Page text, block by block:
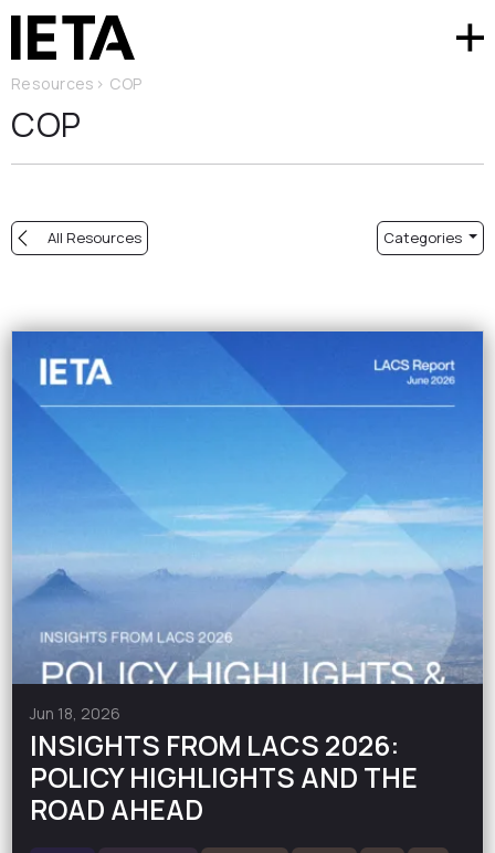
Resources > COP
COP
All Resources Categories
Jun 18, 2026
INSIGHTS FROM LACS 2026:
POLICY HIGHLIGHTS AND THE
ROAD AHEAD